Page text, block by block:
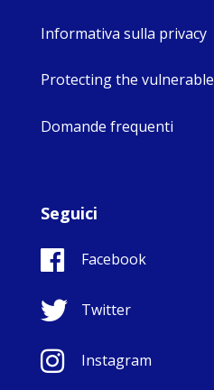
Informativa sulla privacy
Protecting the vulnerable
Domande frequenti
Seguici
Facebook
Twitter
Instagram